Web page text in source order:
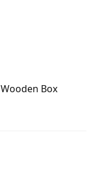
Wooden Box